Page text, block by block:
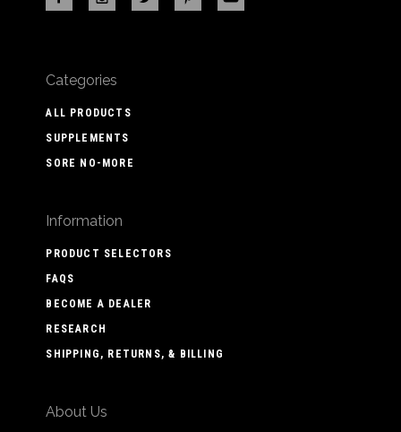
Categories
ALL PRODUCTS
SUPPLEMENTS
SORE NO-MORE
Information
PRODUCT SELECTORS
FAQS
BECOME A DEALER
RESEARCH
SHIPPING, RETURNS, & BILLING
About Us